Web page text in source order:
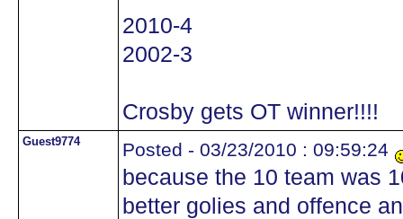
2010-4
2002-3
Crosby gets OT winner!!!!
Guest9774 Posted - 03/23/2010 : 09:59:24
because the 10 team was
better golies and offence